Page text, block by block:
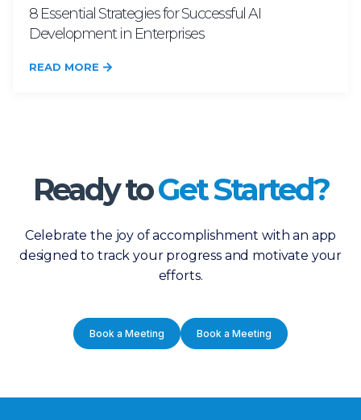
8 Essential Strategies for Successful AI
Development in Enterprises
READ MORE
Ready toGet Started?
Celebrate the joy of accomplishment with an app
designed to track your progress and motivate your
efforts.
Book a Meeting Book a Meeting